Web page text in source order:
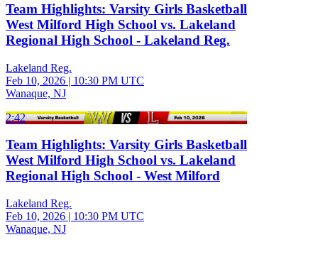
Team Highlights: Varsity Girls Basketball
West Milford High School vs. Lakeland
Regional High School - Lakeland Reg.
Lakeland Reg.
Feb 10, 2026 | 10:30 PM UTC
Wanaque, NJ
2:42
Team Highlights: Varsity Girls Basketball
West Milford High School vs. Lakeland
Regional High School - West Milford
Lakeland Reg.
Feb 10, 2026 | 10:30 PM UTC
Wanaque, NJ